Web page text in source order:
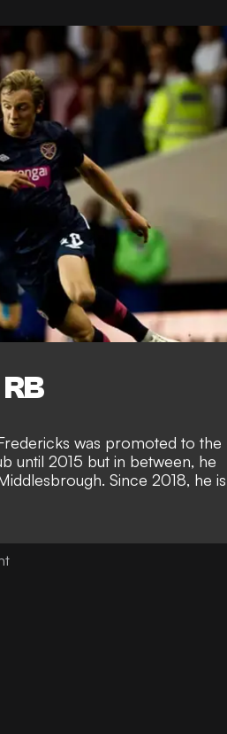
was promoted to the
until 2015 but in between, he
Since 2018, he is